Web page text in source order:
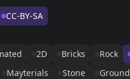
CC-BY-SA
2D Bricks Rock
Mayterials Stone Ground